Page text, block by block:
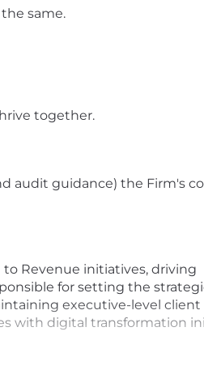
same.
together.
audit guidance) the Firm's
Revenue initiatives, driving
for setting the
executive-level client
with digital transformation